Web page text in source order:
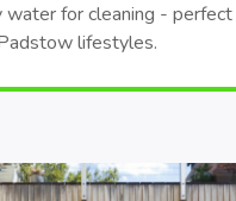
water for cleaning -
lifestyles.